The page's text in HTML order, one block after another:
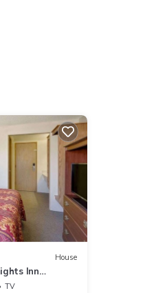
House
Inn
Allowed
TV